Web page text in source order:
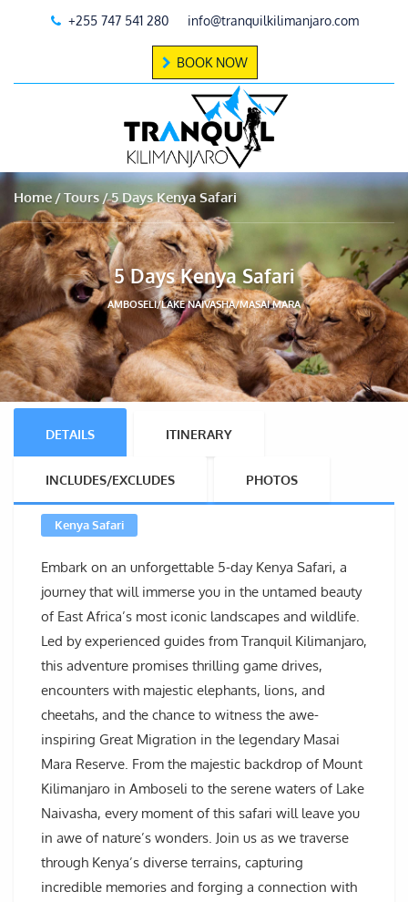
+255 747 541 280 info@tranquilkilimanjaro.com
BOOK NOW
Home Tours 5 Days Kenya Safari
5 Days Kenya Safari
AMBOSELI/LAKE NAIVASHA/MASAI MARA
DETAILS ITINERARY
INCLUDES/EXCLUDES PHOTOS
Kenya Safari
Embark on an unforgettable 5-day Kenya Safari, a
journey that will immerse you in the untamed beauty
of East Africa’s most iconic landscapes and wildlife.
Led by experienced guides from Tranquil Kilimanjaro,
this adventure promises thrilling game drives,
encounters with majestic elephants, lions, and
cheetahs, and the chance to witness the awe-
inspiring Great Migration in the legendary Masai
Mara Reserve. From the majestic backdrop of Mount
Kilimanjaro in Amboseli to the serene waters of Lake
Naivasha, every moment of this safari will leave you
in awe of nature’s wonders. Join us as we traverse
through Kenya’s diverse terrains, capturing
incredible memories and forging a connection with